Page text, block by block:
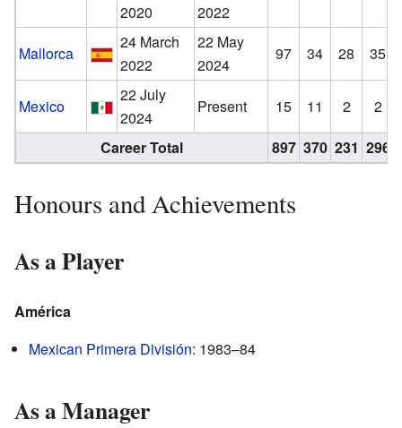
2020
2022
Mallorca
24 March
2022
22 May
2024
97 34 28 35
Mexico
22 July
2024
Present 15 11 2
2
Career Total
897 370 231 296
Honours and Achievements
As a Player
América
Mexican Primera División: 1983–84
As a Manager